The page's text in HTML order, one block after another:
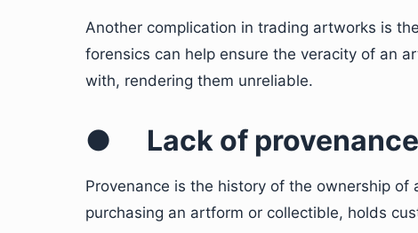
Another complication in trading artworks is
forensics can help ensure the veracity of an
with, rendering them unreliable.
● Lack of provenance
Provenance is the history of the ownership
purchasing an artform or collectible, holds